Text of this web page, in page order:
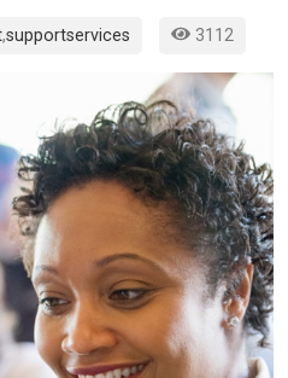
,supportservices 3112